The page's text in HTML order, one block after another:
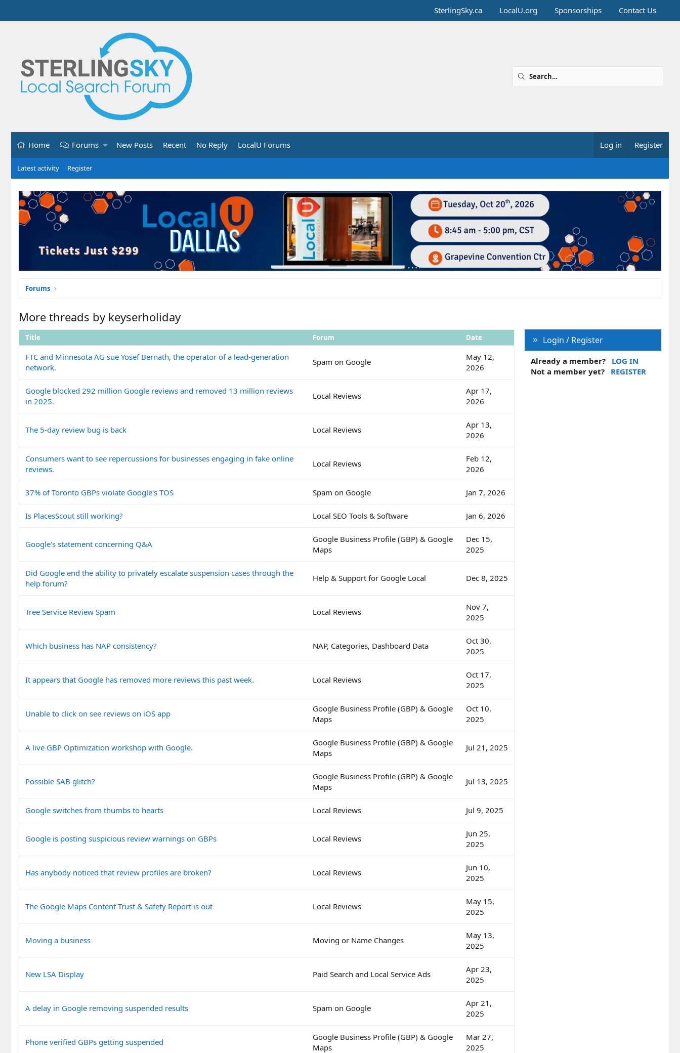
SterlingSky.ca LocalU.org Sponsorships Contact Us
Home Forums New Posts Recent No Reply LocalU Forums Log in Register
Latest activity Register
Forums
More threads by keyserholiday
Title Forum Date
FTC and Minnesota AG sue Yosef Bernath, the operator of a lead-generation
network.
Spam on Google
May 12,
2026
Google blocked 292 million Google reviews and removed 13 million reviews
in 2025.
Local Reviews
Apr 17,
2026
The 5-day review bug is back Local Reviews
Apr 13,
2026
Consumers want to see repercussions for businesses engaging in fake online
reviews.
Local Reviews
Feb 12,
2026
37% of Toronto GBPs violate Google's TOS Spam on Google Jan 7, 2026
Is PlacesScout still working? Local SEO Tools & Software Jan 6, 2026
Google's statement concerning Q&A
Google Business Profile (GBP) & Google
Maps
Dec 15,
2025
Did Google end the ability to privately escalate suspension cases through the
help forum?
Help & Support for Google Local Dec 8, 2025
Tree Service Review Spam Local Reviews
Nov 7,
2025
Which business has NAP consistency? NAP, Categories, Dashboard Data
Oct 30,
2025
It appears that Google has removed more reviews this past week. Local Reviews
Oct 17,
2025
Unable to click on see reviews on iOS app
Google Business Profile (GBP) & Google
Maps
Oct 10,
2025
A live GBP Optimization workshop with Google.
Google Business Profile (GBP) & Google
Maps
Jul 21, 2025
Possible SAB glitch?
Google Business Profile (GBP) & Google
Maps
Jul 13, 2025
Google switches from thumbs to hearts Local Reviews Jul 9, 2025
Google is posting suspicious review warnings on GBPs Local Reviews
Jun 25,
2025
Has anybody noticed that review profiles are broken? Local Reviews
Jun 10,
2025
The Google Maps Content Trust & Safety Report is out Local Reviews
May 15,
2025
Moving a business Moving or Name Changes
May 13,
2025
New LSA Display Paid Search and Local Service Ads
Apr 23,
2025
A delay in Google removing suspended results Spam on Google
Apr 21,
2025
Phone verified GBPs getting suspended
Google Business Profile (GBP) & Google
Maps
Mar 27,
2025
Login / Register
Already a member?
LOG IN
Not a member yet?
REGISTER